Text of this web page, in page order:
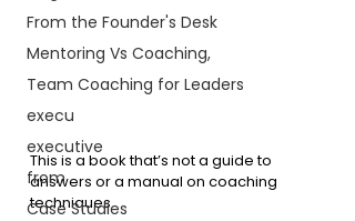
From the Founder's Desk
Mentoring Vs Coaching,
Team Coaching for Leaders
execu
executive
from
Case Studies
This is a book that’s not a guide to
answers or a manual on coaching
techniques.